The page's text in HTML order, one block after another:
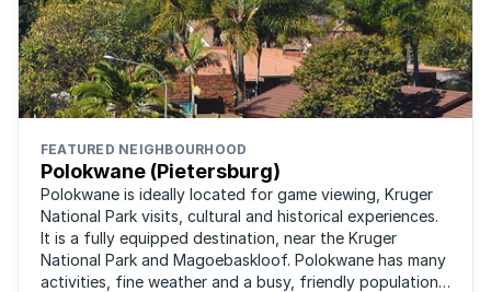
FEATURED NEIGHBOURHOOD
Polokwane (Pietersburg)
Polokwane is ideally located for game viewing, Kruger
National Park visits, cultural and historical experiences.
It is a fully equipped destination, near the Kruger
National Park and Magoebaskloof. Polokwane has many
activities, fine weather and a busy, friendly population.